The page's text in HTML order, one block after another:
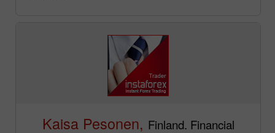
Kaisa Pesonen, Finland. Financial